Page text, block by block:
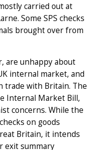
carried out at
Some SPS checks
brought over from
are unhappy about
internal market, and
trade with Britain. The
Internal Market Bill,
concerns. While the
on goods
Britain, it intends
exit summary